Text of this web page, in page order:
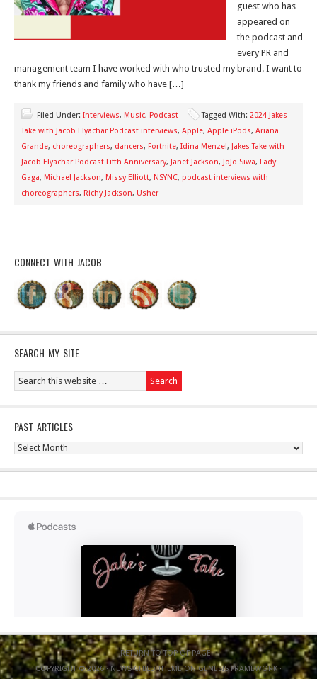
guest who has
appeared on
the podcast and
every PR and
management team I have worked with who trusted my brand. I want to
thank my friends and family who have […]
Filed Under: Interviews, Music, Podcast Tagged With: 2024 Jakes
Take with Jacob Elyachar Podcast interviews, Apple, Apple iPods, Ariana
Grande, choreographers, dancers, Fortnite, Idina Menzel, Jakes Take with
Jacob Elyachar Podcast Fifth Anniversary, Janet Jackson, JoJo Siwa, Lady
Gaga, Michael Jackson, Missy Elliott, NSYNC, podcast interviews with
choreographers, Richy Jackson, Usher
CONNECT WITH JACOB
SEARCH MY SITE
PAST ARTICLES
Past
RETURN TO TOP OF PAGE
COPYRIGHT © 2026 ·NEWS CHILD THEMEONGENESIS FRAMEWORK·